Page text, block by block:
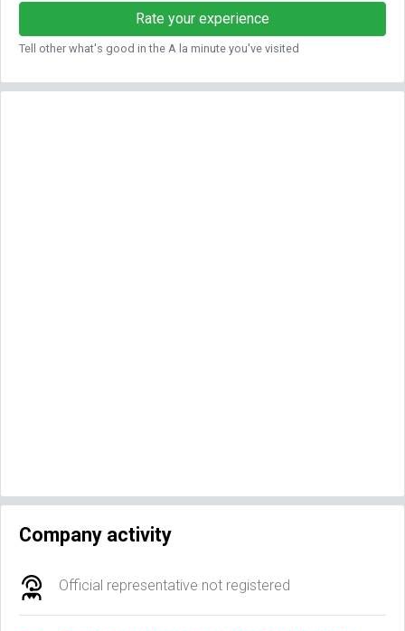
Rate your experience
Tell other what's good in the A la minute you've visited
Company activity
Official representative not registered